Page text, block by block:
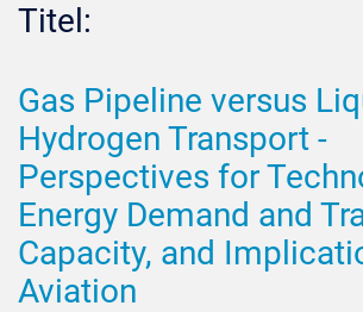
Titel:
Gas Pipeline versus
Hydrogen Transport -
Perspectives for
Energy Demand and
Capacity, and
Aviation